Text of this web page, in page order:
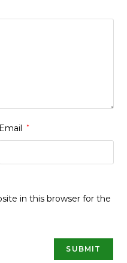
Email *
in this browser for the